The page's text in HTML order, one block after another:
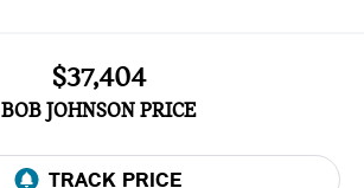
$37,404
BOB JOHNSON PRICE